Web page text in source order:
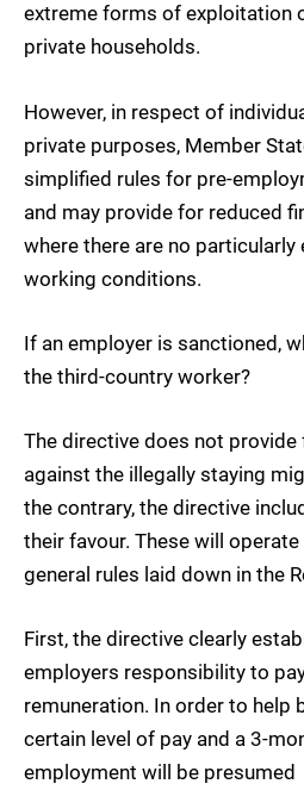
extreme forms of exploitation
private households.
However, in respect of
private purposes, Member
simplified rules for pre-
and may provide for reduced
where there are no particularly
working conditions.
If an employer is sanctioned,
the third-country worker?
The directive does not provide
against the illegally staying
the contrary, the directive
their favour. These will
general rules laid down in the
First, the directive clearly
employers responsibility to
remuneration. In order to help
certain level of pay and a 3-
employment will be presumed